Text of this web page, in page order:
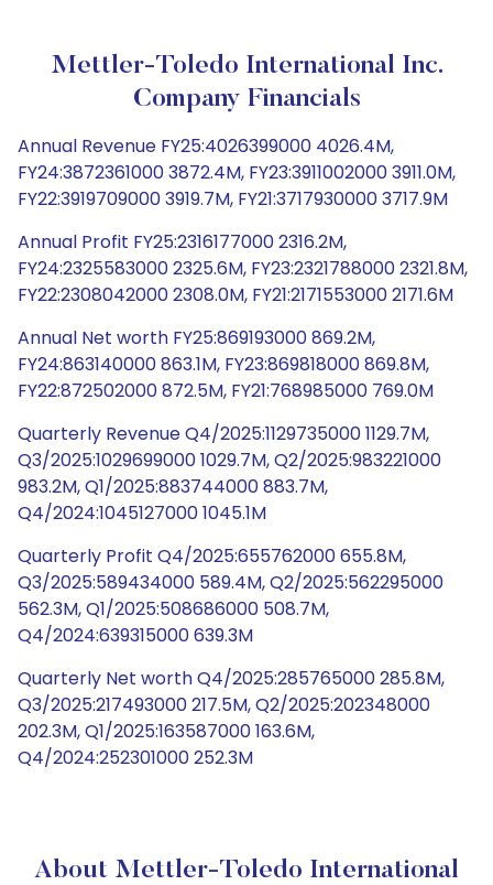
Mettler-Toledo International Inc.
Company Financials
Annual Revenue FY25:4026399000 4026.4M,
FY24:3872361000 3872.4M, FY23:3911002000 3911.0M,
FY22:3919709000 3919.7M, FY21:3717930000 3717.9M
Annual Profit FY25:2316177000 2316.2M,
FY24:2325583000 2325.6M, FY23:2321788000 2321.8M,
FY22:2308042000 2308.0M, FY21:2171553000 2171.6M
Annual Net worth FY25:869193000 869.2M,
FY24:863140000 863.1M, FY23:869818000 869.8M,
FY22:872502000 872.5M, FY21:768985000 769.0M
Quarterly Revenue Q4/2025:1129735000 1129.7M,
Q3/2025:1029699000 1029.7M, Q2/2025:983221000
983.2M, Q1/2025:883744000 883.7M,
Q4/2024:1045127000 1045.1M
Quarterly Profit Q4/2025:655762000 655.8M,
Q3/2025:589434000 589.4M, Q2/2025:562295000
562.3M, Q1/2025:508686000 508.7M,
Q4/2024:639315000 639.3M
Quarterly Net worth Q4/2025:285765000 285.8M,
Q3/2025:217493000 217.5M, Q2/2025:202348000
202.3M, Q1/2025:163587000 163.6M,
Q4/2024:252301000 252.3M
About Mettler-Toledo International